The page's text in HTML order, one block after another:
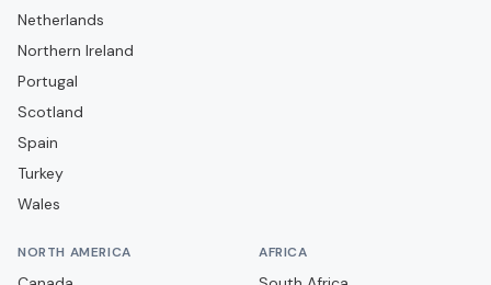
Barrow
Barwell
Basingstoke Town
Netherlands
Northern Ireland
Portugal
Scotland
Spain
Turkey
Wales
NORTH AMERICA AFRICA